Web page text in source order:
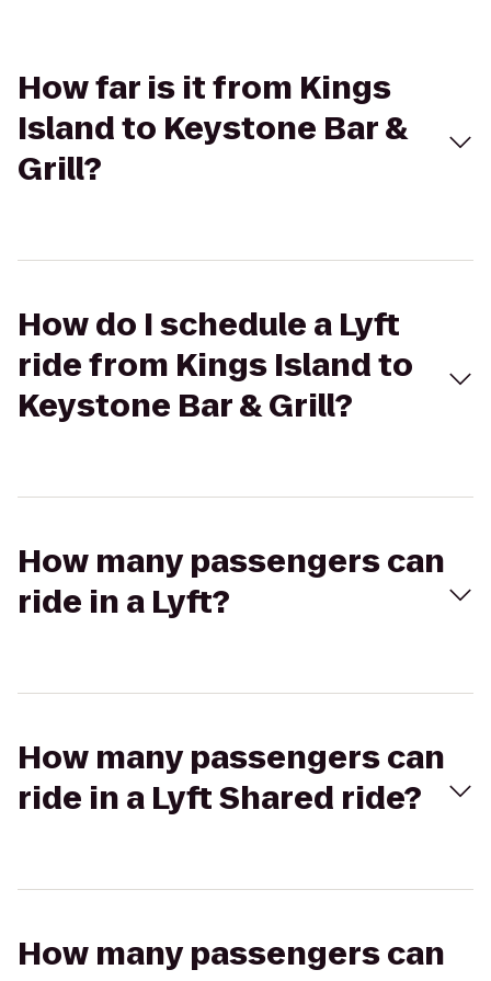
How far is it from Kings
Island to Keystone Bar &
Grill?
How do I schedule a Lyft
ride from Kings Island to
Keystone Bar & Grill?
How many passengers can
ride in a Lyft?
How many passengers can
ride in a Lyft Shared ride?
How many passengers can